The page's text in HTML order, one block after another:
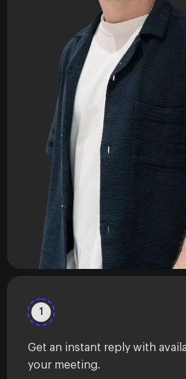
1
Get an instant reply with
your meeting.